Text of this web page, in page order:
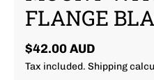
FLANGE
$42.00 AUD
Tax included. Shipping